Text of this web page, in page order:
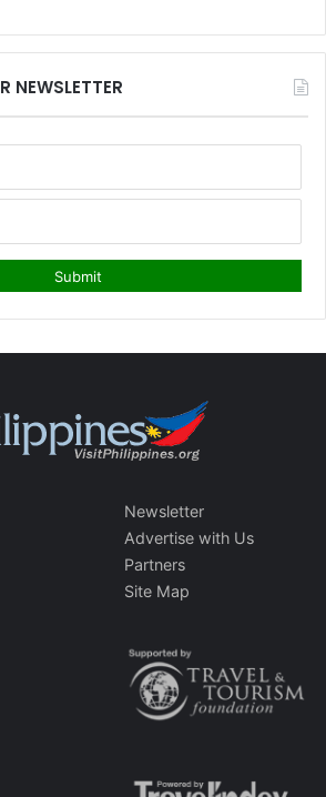
NEWSLETTER
Newsletter
Advertise with Us
Partners
Site Map